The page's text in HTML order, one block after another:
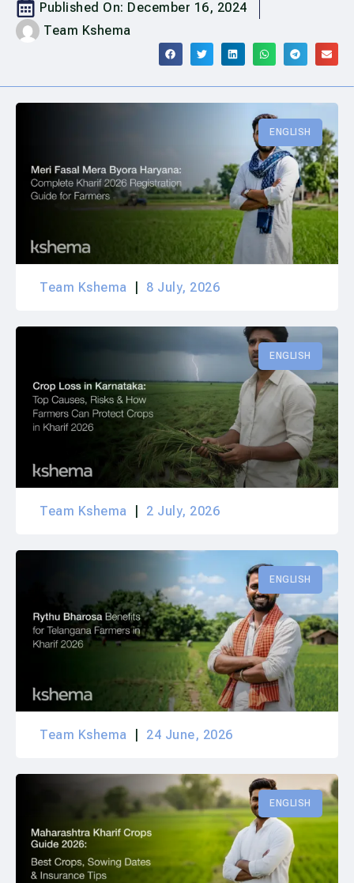
Published On: December 16, 2024
Team Kshema
ENGLISH
Team Kshema 8 July, 2026
ENGLISH
Team Kshema 2 July, 2026
ENGLISH
Team Kshema 24 June, 2026
ENGLISH